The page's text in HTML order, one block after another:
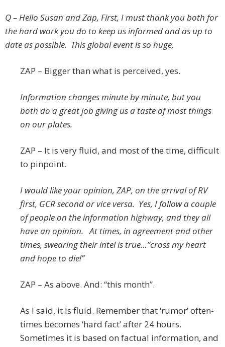
Q – Hello Susan and Zap, First, I must thank you both for
the hard work you do to keep us informed and as up to
date as possible. This global event is so huge,
ZAP – Bigger than what is perceived, yes.
Information changes minute by minute, but you
both do a great job giving us a taste of most things
on our plates.
ZAP – It is very fluid, and most of the time, difficult
to pinpoint.
I would like your opinion, ZAP, on the arrival of RV
first, GCR second or vice versa. Yes, I follow a couple
of people on the information highway, and they all
have an opinion. At times, in agreement and other
times, swearing their intel is true…”cross my heart
and hope to die!”
ZAP – As above. And: “this month”.
As I said, it is fluid. Remember that ‘rumor’ often-
times becomes ‘hard fact’ after 24 hours.
Sometimes it is based on factual information, and